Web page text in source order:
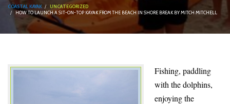
COASTAL KAYAK
UNCATEGORIZED
HOW TO LAUNCH A SIT-ON-TOP KAYAK FROM THE BEACH IN SHORE BREAK BY MITCH MITCHELL
Fishing, paddling
with the dolphins,
enjoying the